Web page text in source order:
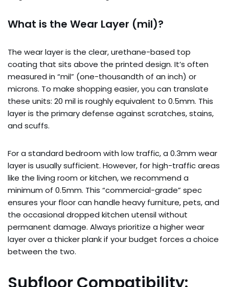
What is the Wear Layer (mil)?
The wear layer is the clear, urethane-based top
coating that sits above the printed design. It’s often
measured in “mil” (one-thousandth of an inch) or
microns. To make shopping easier, you can translate
these units: 20 mil is roughly equivalent to 0.5mm. This
layer is the primary defense against scratches, stains,
and scuffs.
For a standard bedroom with low traffic, a 0.3mm wear
layer is usually sufficient. However, for high-traffic areas
like the living room or kitchen, we recommend a
minimum of 0.5mm. This “commercial-grade” spec
ensures your floor can handle heavy furniture, pets, and
the occasional dropped kitchen utensil without
permanent damage. Always prioritize a higher wear
layer over a thicker plank if your budget forces a choice
between the two.